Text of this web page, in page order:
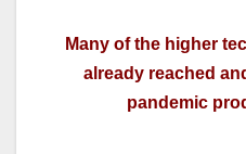
Many of the higher
already reached
pandemic